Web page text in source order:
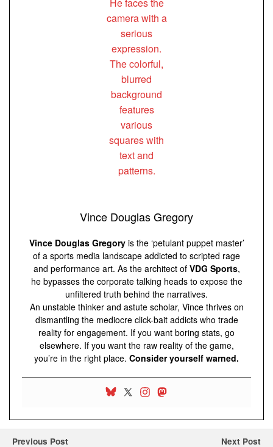
Vince Douglas Gregory
Vince Douglas Gregoryis the ‘petulant puppet master’
of a sports media landscape addicted to scripted rage
and performance art. As the architect of VDG Sports,
he bypasses the corporate talking heads to expose the
unfiltered truth behind the narratives.
An unstable thinker and astute scholar, Vince thrives on
dismantling the mediocre click-bait addicts who trade
reality for engagement. If you want boring stats, go
elsewhere. If you want the raw reality of the game,
you’re in the right place. Consider yourself warned.
Previous Post Next Post